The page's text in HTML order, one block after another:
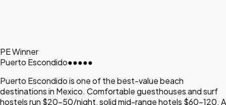
PE Winner
Puerto Escondido●●●●●
Puerto Escondido is one of the best-value beach
destinations in Mexico. Comfortable guesthouses and surf
hostels run $20-50/night, solid mid-range hotels $60-120. A